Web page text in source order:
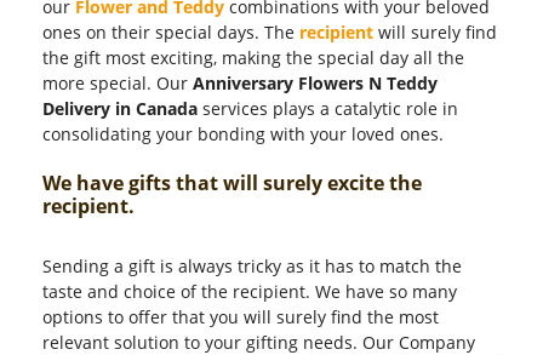
our Flower and Teddy combinations with your beloved
ones on their special days. The recipient will surely find
the gift most exciting, making the special day all the
more special. Our Anniversary Flowers N Teddy
Delivery in Canada services plays a catalytic role in
consolidating your bonding with your loved ones.
We have gifts that will surely excite the
recipient.
Sending a gift is always tricky as it has to match the
taste and choice of the recipient. We have so many
options to offer that you will surely find the most
relevant solution to your gifting needs. Our Company